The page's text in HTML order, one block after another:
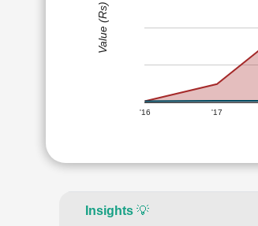
'16 '17
Value (Rs)
Insights💡